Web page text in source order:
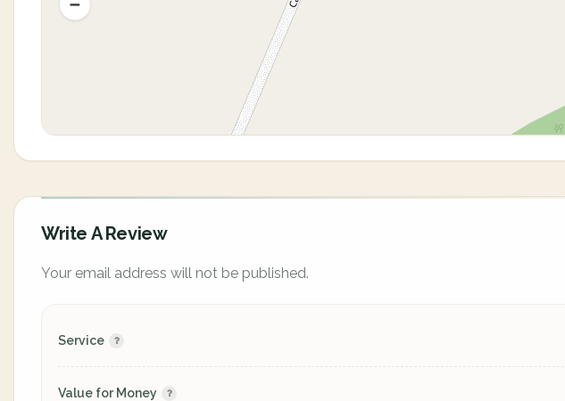
Write A Review
Your email address will not be published.
Service
Value for Money